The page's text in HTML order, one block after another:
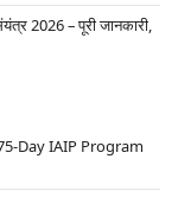
2026 – पूरी जानकारी,
Day IAIP Program